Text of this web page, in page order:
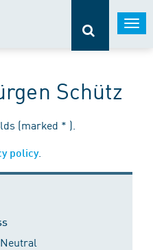
Schütz
(marked * ).
policy.
Neutral